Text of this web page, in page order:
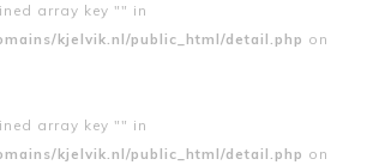
array key "" in
kjelvik.nl/public_html/detail.php on
array key "" in
kjelvik.nl/public_html/detail.php on